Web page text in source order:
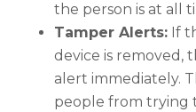
the person is at all
Tamper Alerts:If
device is removed,
alert immediately.
people from trying